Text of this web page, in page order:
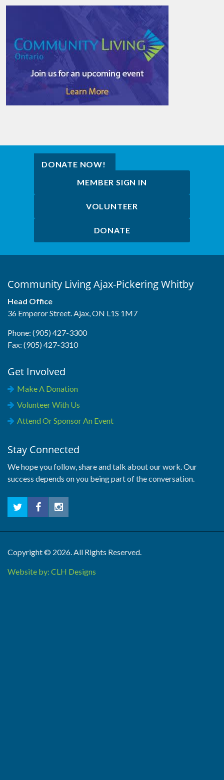
DONATE NOW!
MEMBER SIGN IN
VOLUNTEER
DONATE
Community Living Ajax-Pickering Whitby
Head Office
36 Emperor Street. Ajax, ON L1S 1M7
Phone: (905) 427-3300
Fax: (905) 427-3310
Get Involved
Make A Donation
Volunteer With Us
Attend Or Sponsor An Event
Stay Connected
We hope you follow, share and talk about our work. Our
success depends on you being part of the conversation.
Copyright © 2026. All Rights Reserved.
Website by: CLH Designs